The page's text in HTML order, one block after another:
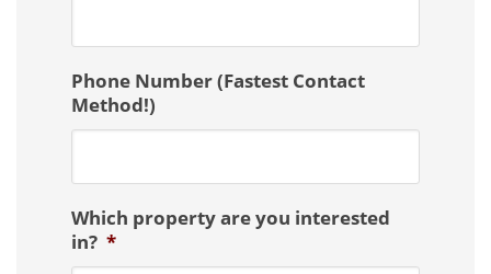
Phone Number (Fastest Contact
Method!)
Which property are you interested
in? *